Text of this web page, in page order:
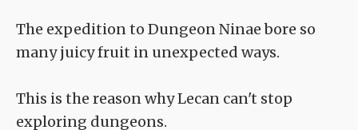
The expedition to Dungeon Ninae bore so
many juicy fruit in unexpected ways.
This is the reason why Lecan can't stop
exploring dungeons.